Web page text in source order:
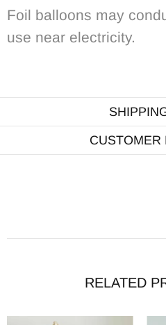
Foil balloons may
use near electricity.
CUSTOMER
RELATED